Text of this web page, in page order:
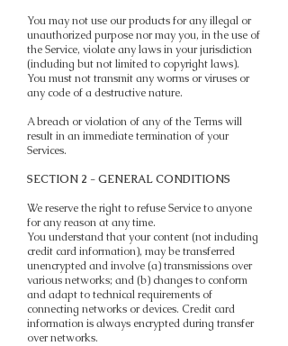
You may not use our products for any illegal or
unauthorized purpose nor may you, in the use of
the Service, violate any laws in your jurisdiction
(including but not limited to copyright laws).
You must not transmit any worms or viruses or
any code of a destructive nature.
A breach or violation of any of the Terms will
result in an immediate termination of your
Services.
SECTION 2 - GENERAL CONDITIONS
We reserve the right to refuse Service to anyone
for any reason at any time.
You understand that your content (not including
credit card information), may be transferred
unencrypted and involve (a) transmissions over
various networks; and (b) changes to conform
and adapt to technical requirements of
connecting networks or devices. Credit card
information is always encrypted during transfer
over networks.